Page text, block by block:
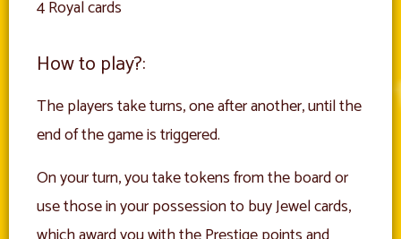
4 Royal cards
How to play?:
The players take turns, one after another, until the
end of the game is triggered.
On your turn, you take tokens from the board or
use those in your possession to buy Jewel cards,